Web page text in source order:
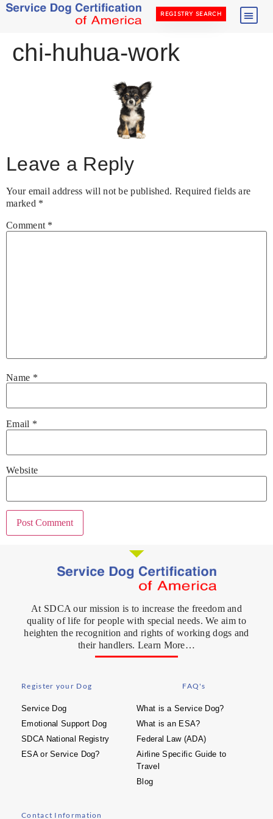
REGISTRY SEARCH
chi-huhua-work
Leave a Reply
Your email address will not be published. Required fields are
marked *
Comment *
Name *
Email *
Website
At SDCA our mission is to increase the freedom and
quality of life for people with special needs. We aim to
heighten the recognition and rights of working dogs and
their handlers. Learn More…
Register your Dog
Service Dog
Emotional Support Dog
SDCA National Registry
ESA or Service Dog?
FAQ's
What is a Service Dog?
What is an ESA?
Federal Law (ADA)
Airline Specific Guide to
Travel
Blog
Contact Information